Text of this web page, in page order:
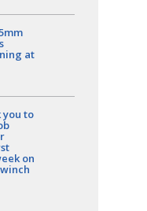
at
you to
on